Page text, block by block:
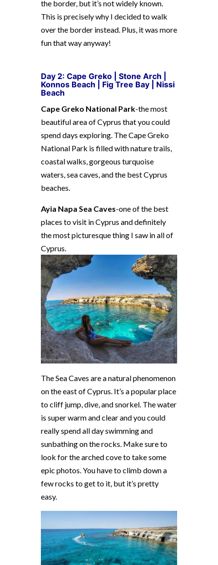
the border, but it’s not widely known.
This is precisely why I decided to walk
over the border instead. Plus, it was more
fun that way anyway!
Day 2: Cape Greko | Stone Arch |
Konnos Beach | Fig Tree Bay | Nissi
Beach
Cape Greko National Park-the most
beautiful area of Cyprus that you could
spend days exploring. The Cape Greko
National Park is filled with nature trails,
coastal walks, gorgeous turquoise
waters, sea caves, and the best Cyprus
beaches.
Ayia Napa Sea Caves-one of the best
places to visit in Cyprus and definitely
the most picturesque thing I saw in all of
Cyprus.
The Sea Caves are a natural phenomenon
on the east of Cyprus. It’s a popular place
to cliff jump, dive, and snorkel. The water
is super warm and clear and you could
really spend all day swimming and
sunbathing on the rocks. Make sure to
look for the arched cove to take some
epic photos. You have to climb down a
few rocks to get to it, but it’s pretty
easy.